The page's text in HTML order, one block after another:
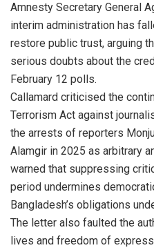
Amnesty Secretary General
interim administration has
restore public trust, arguing
serious doubts about the
February 12 polls.
Callamard criticised the
Terrorism Act against
the arrests of reporters
Alamgir in 2025 as arbitrary
warned that suppressing
period undermines
Bangladesh’s obligations
The letter also faulted the
lives and freedom of